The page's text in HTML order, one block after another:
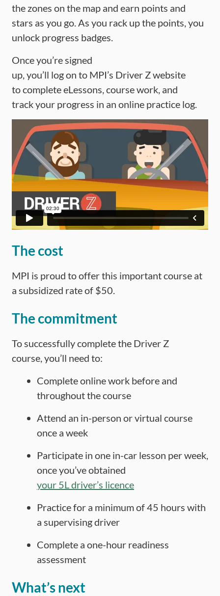
the zones on the map and earn points and
stars as you go. As you rack up the points, you
unlock progress badges.
Once you’re signed
up, you’ll log on to MPI’s Driver Z website
to complete eLessons, course work, and
track your progress in an online practice log.
The cost
MPI is proud to offer this important course at
a subsidized rate of $50.
The commitment
To successfully complete the Driver Z
course, you’ll need to:
Complete online work before and
throughout the course
Attend an in-person or virtual course
once a week
Participate in one in-car lesson per week,
once you’ve obtained
your 5L driver’s licence
Practice for a minimum of 45 hours with
a supervising driver
Complete a one-hour readiness
assessment
What’s next